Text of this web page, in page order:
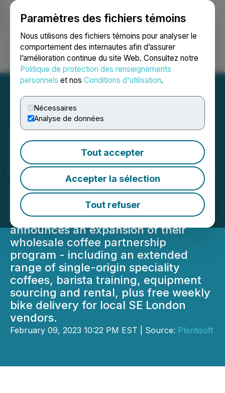
Paramètres des fichiers témoins
Nous utilisons des fichiers témoins pour analyser le
comportement des internautes afin d’assurer
l’amélioration continue du site Web. Consultez notre
Politique de protection des renseignements
personnels et nos Conditions d'utilisation.
Nécessaires
Analyse de données
Tout accepter
Accepter la sélection
Tout refuser
Ouvrir une session Recherche English
Speciality Supplier
Carnival Coffee Roasters
Expand Wholesale Trade in
SE London
Carnival Coffee Roasters, a South
East London-based coffee company,
announces an expansion of their
wholesale coffee partnership
program - including an extended
range of single-origin speciality
coffees, barista training, equipment
sourcing and rental, plus free weekly
bike delivery for local SE London
vendors.
February 09, 2023 10:22 PM EST | Source: Plentisoft